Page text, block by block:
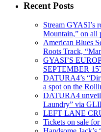
Recent Posts
Stream GYASI’s
Mountain,” on all
American Blues
Roots Track,
GYASI’S
SEPTEMBER
DATURA4’s
a spot on the
DATURA4
Laundry” via
LEFT LANE
Tickets on sale